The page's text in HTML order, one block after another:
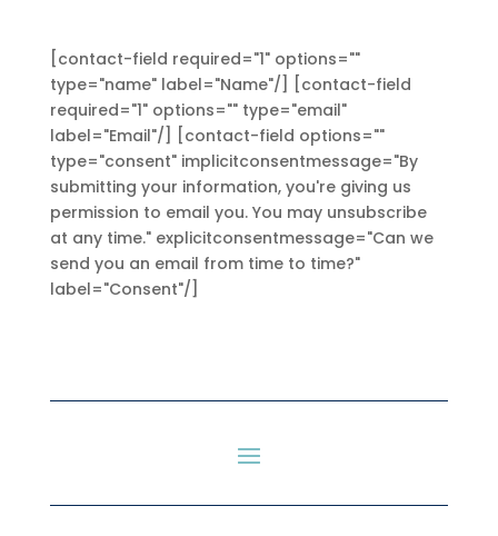
[contact-field required="1" options=""
type="name" label="Name"/] [contact-field
required="1" options="" type="email"
label="Email"/] [contact-field options=""
type="consent" implicitconsentmessage="By
submitting your information, you're giving us
permission to email you. You may unsubscribe
at any time." explicitconsentmessage="Can we
send you an email from time to time?"
label="Consent"/]